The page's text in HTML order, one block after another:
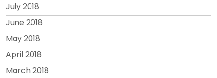
July 2018
June 2018
May 2018
April 2018
March 2018